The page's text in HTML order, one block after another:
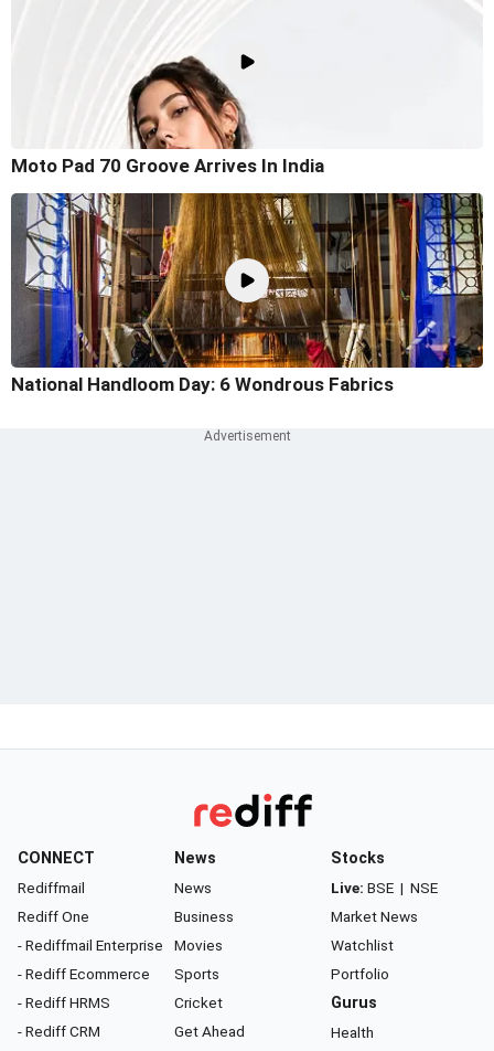
Moto Pad 70 Groove Arrives In India
National Handloom Day: 6 Wondrous Fabrics
CONNECT
Rediffmail
Rediff One
- Rediffmail Enterprise
- Rediff Ecommerce
- Rediff HRMS
- Rediff CRM
News
News
Business
Movies
Sports
Cricket
Get Ahead
Stocks
Live: BSE | NSE
Market News
Watchlist
Portfolio
Gurus
Health